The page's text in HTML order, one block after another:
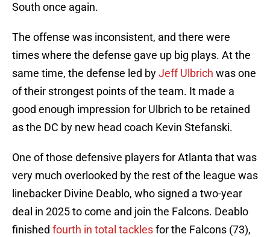
South once again.
The offense was inconsistent, and there were
times where the defense gave up big plays. At the
same time, the defense led byJeff Ulbrich was one
of their strongest points of the team. It made a
good enough impression for Ulbrich to be retained
as the DC by new head coach Kevin Stefanski.
One of those defensive players for Atlanta that was
very much overlooked by the rest of the league was
linebacker Divine Deablo, who signed a two-year
deal in 2025 to come and join the Falcons. Deablo
finished fourth in total tacklesfor the Falcons (73),